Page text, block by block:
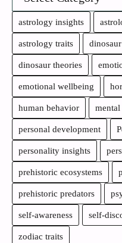
astrology insights
astrology traits
dinosaur theories
emotional wellbeing
human behavior
personal development
personality insights
prehistoric ecosystems
prehistoric predators
self-awareness self-
zodiac traits